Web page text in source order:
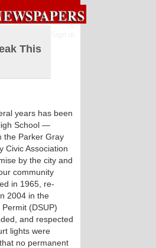
This
years has been
School —
the Parker Gray
Civic Association
by the city and
community
in 1965, re-
2004 in the
(DSUP)
and respected
lights were
no permanent